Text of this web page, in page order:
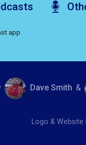
app.
Dave Smith &
Logo & Website